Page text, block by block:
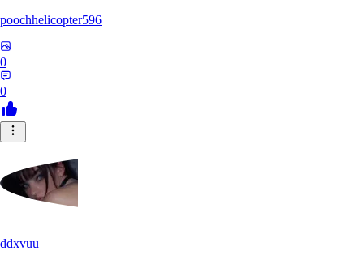
poochhelicopter596
0
0
ddxvuu